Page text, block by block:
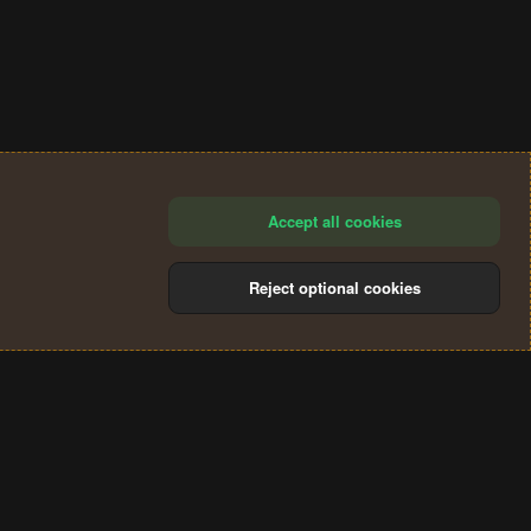
Accept all cookies
Reject optional cookies